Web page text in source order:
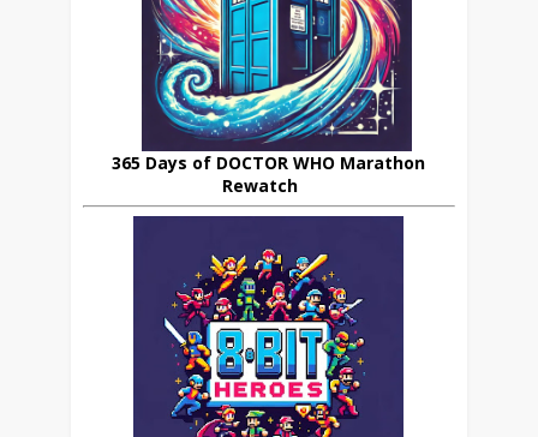
365 Days of DOCTOR WHO Marathon
Rewatch